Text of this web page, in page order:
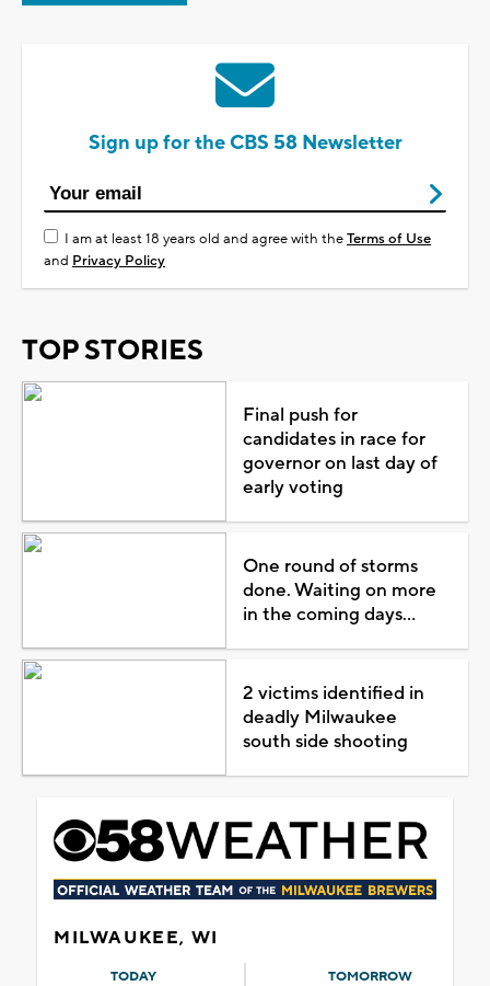
Sign up for the CBS 58 Newsletter
I am at least 18 years old and agree with theTerms of Use
and Privacy Policy
TOP STORIES
Final push for
candidates in race for
governor on last day of
early voting
One round of storms
done. Waiting on more
in the coming days...
2 victims identified in
deadly Milwaukee
south side shooting
MILWAUKEE, WI
TODAY TOMORROW